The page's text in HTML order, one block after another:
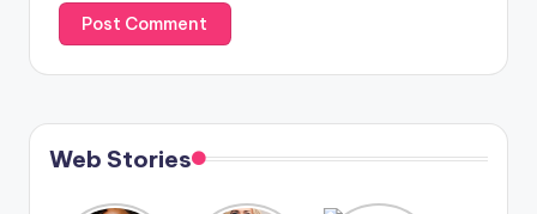
Web Stories